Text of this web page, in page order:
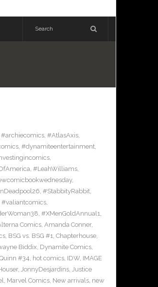
#archiecomics, #AtlasAxis,
, #dynamiteentertainment,
,
, #LeahWilliams,
,
, #StabbityRabbit,
#valiantcomics,
, #XMenGoldAnnual1,
Comics, Amanda Conner,
, BSG vs. BSG #1, Chapterhouse,
Biddix, Dynamite Comics,
#34, hot comics, IDW, IMAGE
, JonnyDesjardins, Justice
, Marvel Comics, New arrivals, new